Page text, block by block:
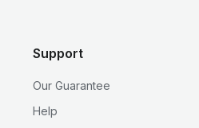
Support
Our Guarantee
Help